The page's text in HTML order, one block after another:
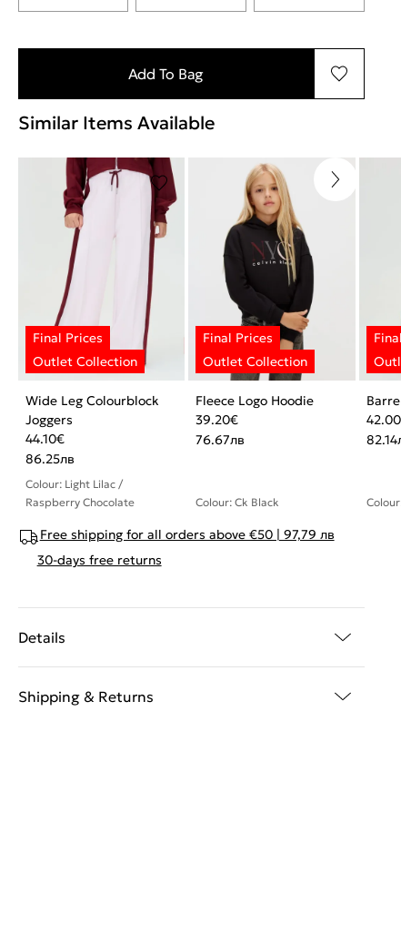
Add To Bag
Similar Items Available
Wide Leg Colourblock
Joggers
44.10€
86.25лв
Colour: Light Lilac /
Raspberry Chocolate
Fleece Logo Hoodie
39.20€
76.67лв
Colour: Ck Black
42.00
82.14
Free shipping for all orders above €50 | 97,79 лв
30-days free returns
Details
Shipping & Returns